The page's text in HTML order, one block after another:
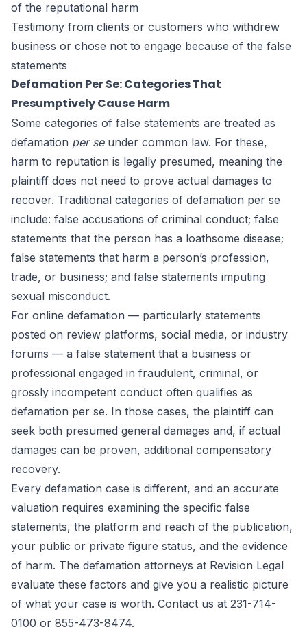
of the reputational harm
Testimony from clients or customers who withdrew
business or chose not to engage because of the false
statements
Defamation Per Se: Categories That
Presumptively Cause Harm
Some categories of false statements are treated as
defamation per seunder common law. For these,
harm to reputation is legally presumed, meaning the
plaintiff does not need to prove actual damages to
recover. Traditional categories of defamation per se
include: false accusations of criminal conduct; false
statements that the person has a loathsome disease;
false statements that harm a person’s profession,
trade, or business; and false statements imputing
sexual misconduct.
For online defamation — particularly statements
posted on review platforms, social media, or industry
forums — a false statement that a business or
professional engaged in fraudulent, criminal, or
grossly incompetent conduct often qualifies as
defamation per se. In those cases, the plaintiff can
seek both presumed general damages and, if actual
damages can be proven, additional compensatory
recovery.
Every defamation case is different, and an accurate
valuation requires examining the specific false
statements, the platform and reach of the publication,
your public or private figure status, and the evidence
of harm. The defamation attorneys at Revision Legal
evaluate these factors and give you a realistic picture
of what your case is worth. Contact us at 231-714-
0100 or 855-473-8474.